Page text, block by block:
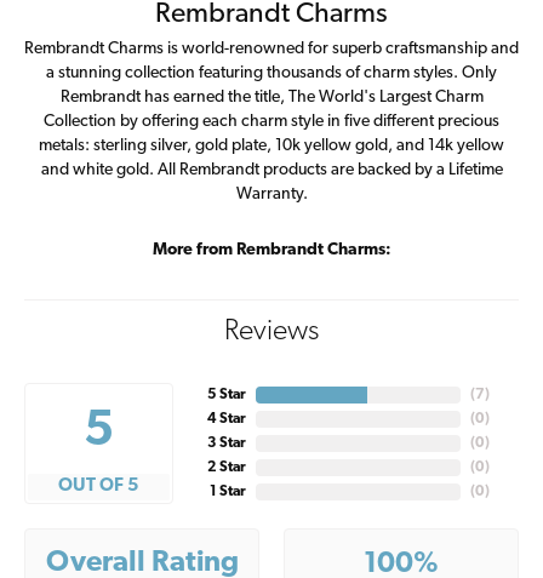
Rembrandt Charms
Rembrandt Charms is world-renowned for superb craftsmanship and
a stunning collection featuring thousands of charm styles. Only
Rembrandt has earned the title, The World's Largest Charm
Collection by offering each charm style in five different precious
metals: sterling silver, gold plate, 10k yellow gold, and 14k yellow
and white gold. All Rembrandt products are backed by a Lifetime
Warranty.
More from Rembrandt Charms:
Reviews
5
OUT OF 5
5 Star
4 Star
3 Star
2 Star
1 Star
( 7)
(0)
(0)
(0)
(0)
Overall Rating 100%